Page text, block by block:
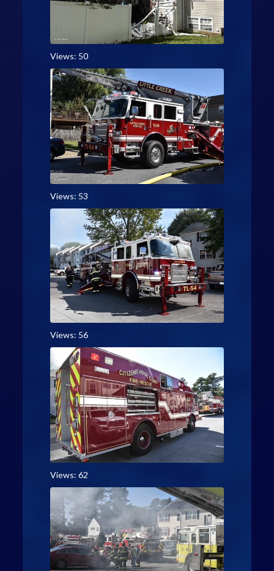
Views: 50
Views: 53
Views: 56
Views: 62